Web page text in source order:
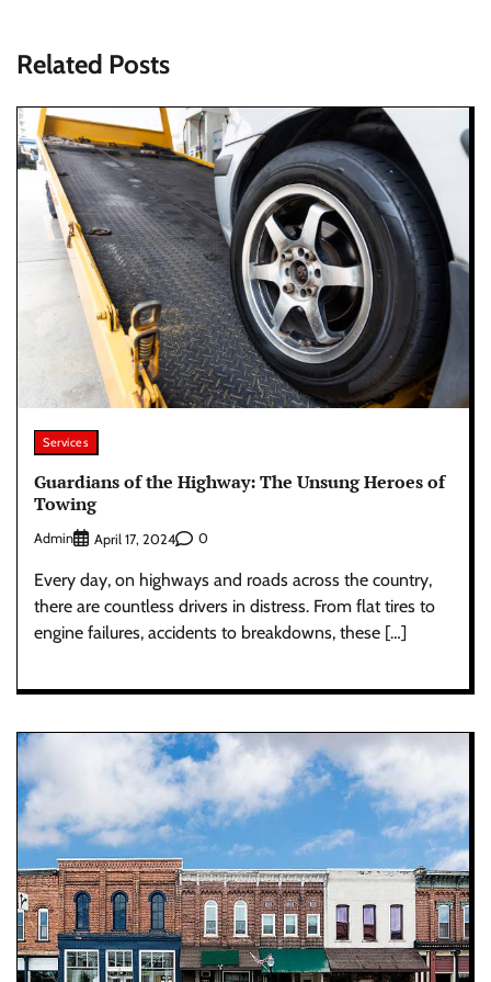
Related Posts
Services
Guardians of the Highway: The Unsung Heroes of
Towing
Admin April 17, 2024 0
Every day, on highways and roads across the country,
there are countless drivers in distress. From flat tires to
engine failures, accidents to breakdowns, these […]